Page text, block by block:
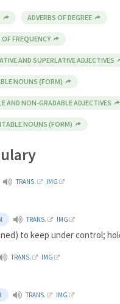
ADVERBS OF DEGREE
OF FREQUENCY
AND SUPERLATIVE ADJECTIVES
NOUNS (FORM)
AND NON-GRADABLE ADJECTIVES
NOUNS (FORM)
TRANS. IMG
TRANS. IMG
to keep under control;
TRANS. IMG
TRANS. IMG